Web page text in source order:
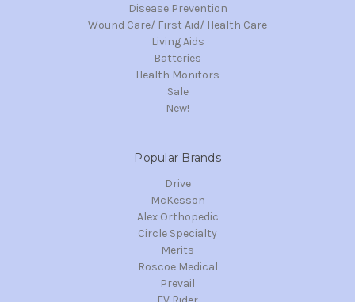
Disease Prevention
Wound Care/ First Aid/ Health Care
Living Aids
Batteries
Health Monitors
Sale
New!
Popular Brands
Drive
McKesson
Alex Orthopedic
Circle Specialty
Merits
Roscoe Medical
Prevail